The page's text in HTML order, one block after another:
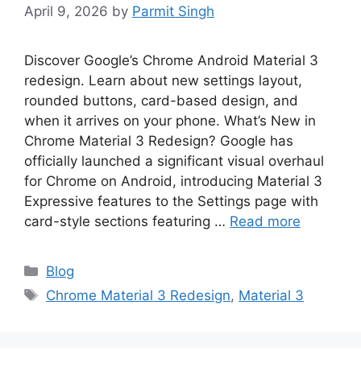
April 9, 2026 by Parmit Singh
Discover Google’s Chrome Android Material 3
redesign. Learn about new settings layout,
rounded buttons, card-based design, and
when it arrives on your phone. What’s New in
Chrome Material 3 Redesign? Google has
officially launched a significant visual overhaul
for Chrome on Android, introducing Material 3
Expressive features to the Settings page with
card-style sections featuring … Read more
Categories
Blog
Tags
Chrome Material 3 Redesign, Material 3